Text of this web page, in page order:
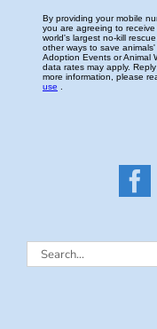
Search